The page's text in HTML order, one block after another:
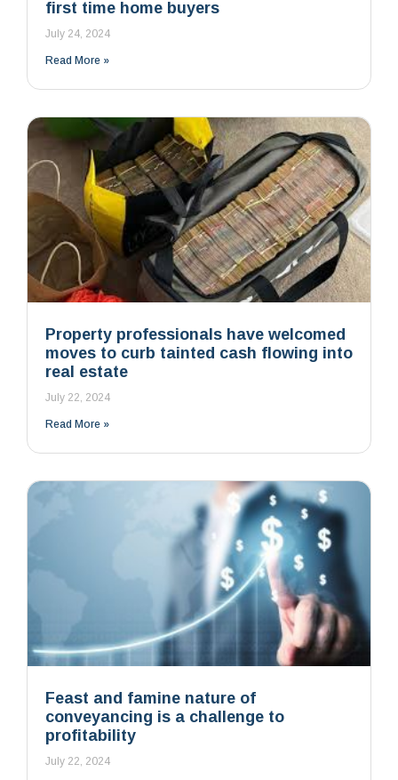
first time home buyers
July 24, 2024
Read More »
Property professionals have welcomed
moves to curb tainted cash flowing into
real estate
July 22, 2024
Read More »
Feast and famine nature of
conveyancing is a challenge to
profitability
July 22, 2024